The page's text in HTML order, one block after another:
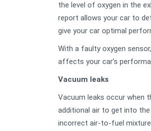
the level of oxygen in the
report allows your car to
give your car optimal
With a faulty oxygen
affects your car’s
Vacuum leaks
Vacuum leaks occur when
additional air to get into
incorrect air-to-fuel